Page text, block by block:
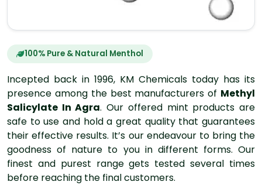
100% Pure & Natural Menthol
Incepted back in 1996, KM Chemicals today has its
presence among the best manufacturers of Methyl
Salicylate In Agra. Our offered mint products are
safe to use and hold a great quality that guarantees
their effective results. It’s our endeavour to bring the
goodness of nature to you in different forms. Our
finest and purest range gets tested several times
before reaching the final customers.